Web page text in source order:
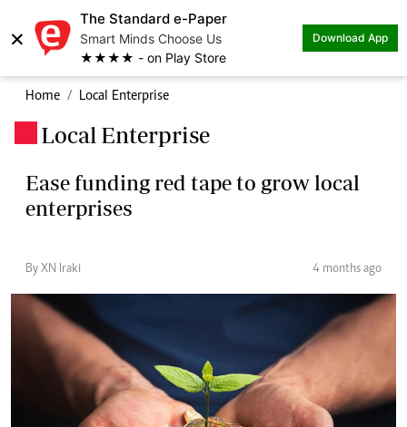
×
The Standard e-Paper
Smart Minds Choose Us
★★★★ - on Play Store
Download App
Home Local Enterprise
Local Enterprise
Ease funding red tape to grow local
enterprises
By XN Iraki 4 months ago